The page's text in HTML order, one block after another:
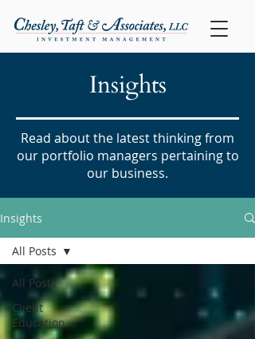
Insights
Read about the latest thinking from
our portfolio managers pertaining to
our business.
Insights
All Posts
Client
Education
All Posts